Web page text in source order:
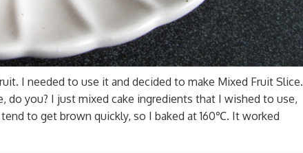
I needed to use it and decided to make Mixed Fruit Slice.
do you? I just mixed cake ingredients that I wished to use,
to get brown quickly, so I baked at 160℃. It worked